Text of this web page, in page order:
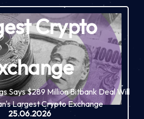
Crypto
Says $289 Million Bitbank Deal Will
Largest Crypto Exchange
25.06.2026